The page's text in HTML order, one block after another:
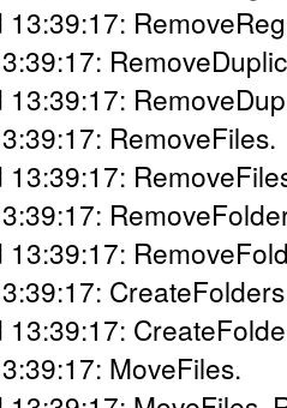
RemoveFiles.
13:39:17:
13:39:17:
MoveFiles.